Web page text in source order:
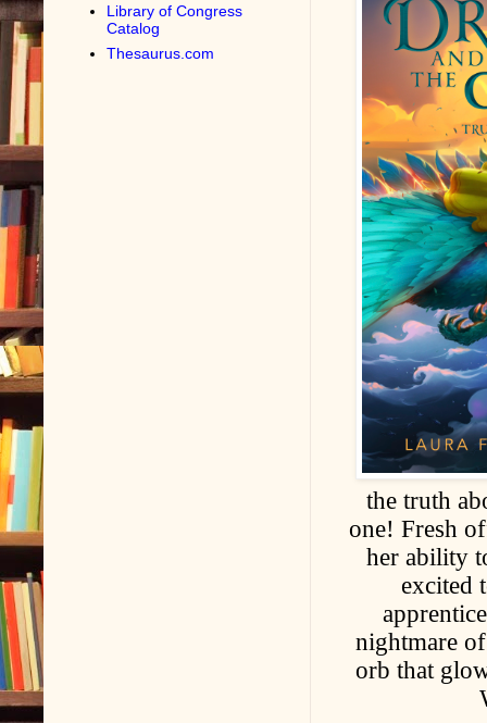
the truth
one! Fresh
her ability
excited
nightmare
orb that
Library of Congress
Catalog
Thesaurus.com